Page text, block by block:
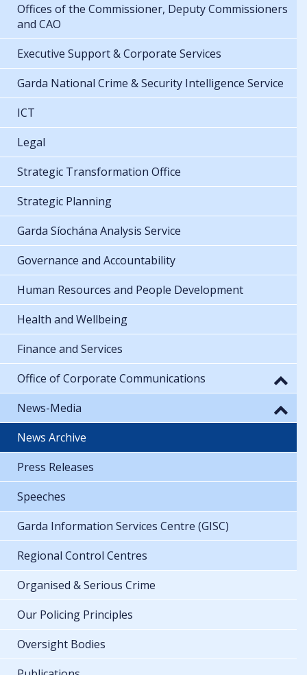
Offices of the Commissioner, Deputy Commissioners
and CAO
Executive Support & Corporate Services
Garda National Crime & Security Intelligence Service
ICT
Legal
Strategic Transformation Office
Strategic Planning
Garda Síochána Analysis Service
Governance and Accountability
Human Resources and People Development
Health and Wellbeing
Finance and Services
Office of Corporate Communications
News-Media
News Archive
Press Releases
Speeches
Garda Information Services Centre (GISC)
Regional Control Centres
Organised & Serious Crime
Our Policing Principles
Oversight Bodies